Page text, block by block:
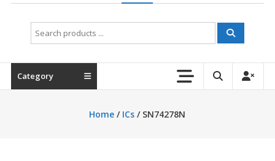
Search
for:
Category
Home / ICs / SN74278N